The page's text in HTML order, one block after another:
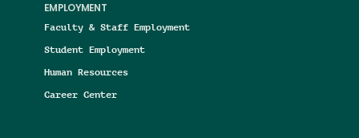
EMPLOYMENT
Faculty & Staff Employment
Student Employment
Human Resources
Career Center